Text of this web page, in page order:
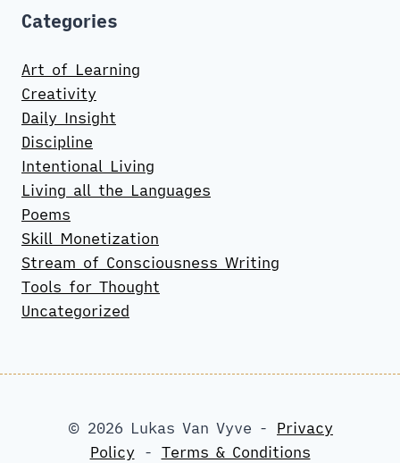
Categories
Art of Learning
Creativity
Daily Insight
Discipline
Intentional Living
Living all the Languages
Poems
Skill Monetization
Stream of Consciousness Writing
Tools for Thought
Uncategorized
© 2026 Lukas Van Vyve - Privacy
Policy- Terms & Conditions